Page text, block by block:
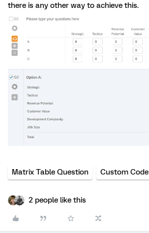
there is any other way to achieve this.
Matrix Table Question Custom Code
2 people like this